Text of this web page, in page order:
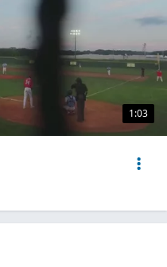
1:03